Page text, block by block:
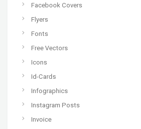
Facebook Covers
Flyers
Fonts
Free Vectors
Icons
Id-Cards
Infographics
Instagram Posts
Invoice